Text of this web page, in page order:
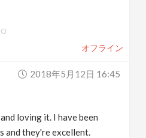
オフライン
2018年5月12日 16:45
loving it. I have been
and they're excellent.